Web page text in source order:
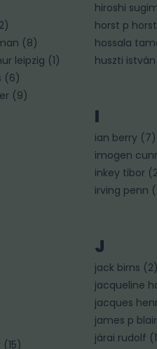
2)
(8)
leipzig (1)
(6)
(9)
(15)
hiroshi
horst p horst
hossala
huszti istván
I
ian berry (7)
imogen
inkey tibor (
irving penn (
J
jack birns (2)
jacqueline
jacques
james p blair
járai rudolf (